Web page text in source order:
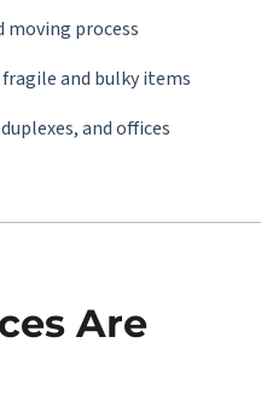
process
and bulky items
and offices
Are